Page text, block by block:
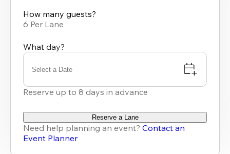
How many guests?
6 Per Lane
What day?
Select a Date
Reserve up to 8 days in advance
Reserve a Lane
Need help planning an event? Contact an
Event Planner